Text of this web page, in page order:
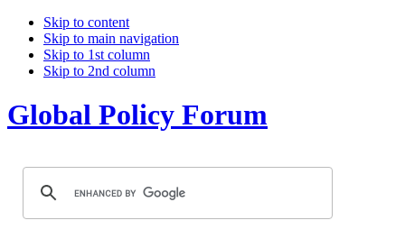
Skip to content
Skip to main navigation
Skip to 1st column
Skip to 2nd column
Global Policy Forum